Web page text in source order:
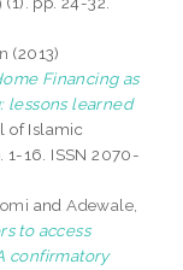
(2013)
Financing as
lessons learned
of Islamic
1-16. ISSN 2070-
andAdewale,
to access
confirmatory